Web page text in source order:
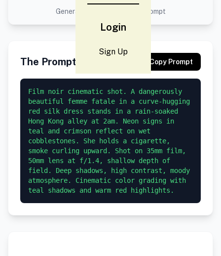
Login
Sign Up
Generated result using this prompt
The Prompt Copy Prompt
Film noir cinematic shot. A dangerously
beautiful femme fatale in a curve-hugging
red silk dress stands in a rain-soaked
Hong Kong alley at 2am. Neon signs in
teal and crimson reflect on wet
cobblestones. She holds a cigarette,
smoke curling upward. Shot on 35mm film,
50mm lens at f/1.4, shallow depth of
field. Deep shadows, high contrast, moody
atmosphere. Cinematic color grading with
teal shadows and warm red highlights.